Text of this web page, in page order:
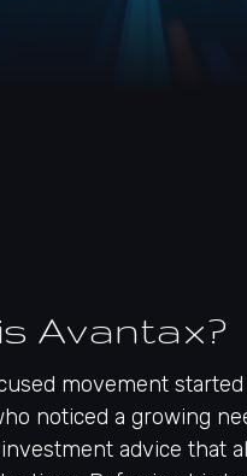
Avantax?
movement
noticed a growing
advice that